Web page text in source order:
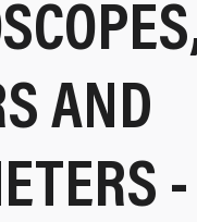
AND
-